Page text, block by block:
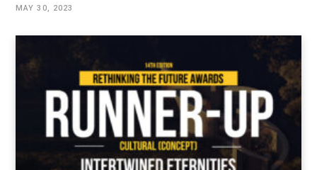
MAY 30, 2023